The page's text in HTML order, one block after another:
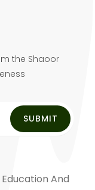
the Shaoor
And